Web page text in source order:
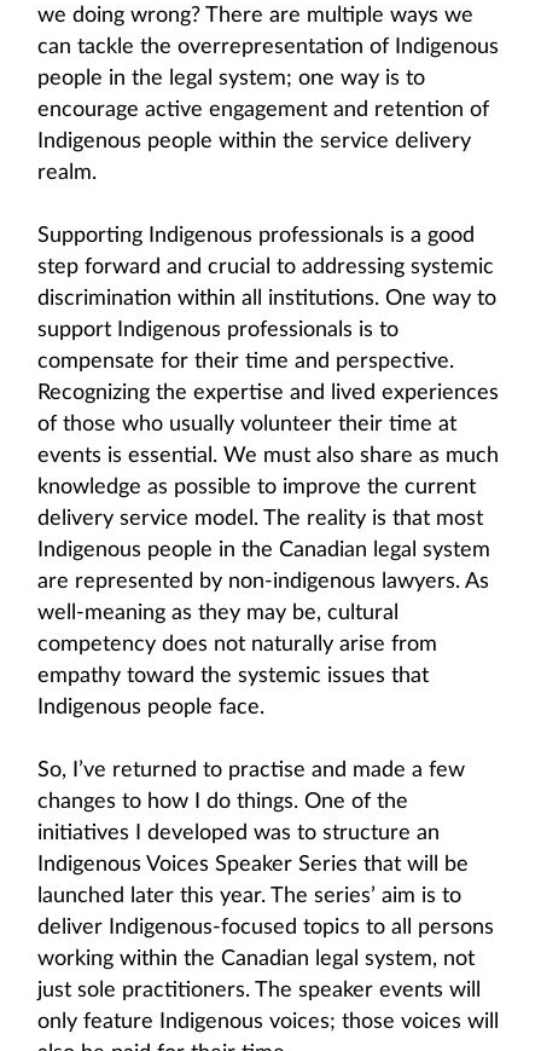
we doing wrong? There are multiple ways we
can tackle the overrepresentation of Indigenous
people in the legal system; one way is to
encourage active engagement and retention of
Indigenous people within the service delivery
realm.
Supporting Indigenous professionals is a good
step forward and crucial to addressing systemic
discrimination within all institutions. One way to
support Indigenous professionals is to
compensate for their time and perspective.
Recognizing the expertise and lived experiences
of those who usually volunteer their time at
events is essential. We must also share as much
knowledge as possible to improve the current
delivery service model. The reality is that most
Indigenous people in the Canadian legal system
are represented by non-indigenous lawyers. As
well-meaning as they may be, cultural
competency does not naturally arise from
empathy toward the systemic issues that
Indigenous people face.
So, I’ve returned to practise and made a few
changes to how I do things. One of the
initiatives I developed was to structure an
Indigenous Voices Speaker Series that will be
launched later this year. The series’ aim is to
deliver Indigenous-focused topics to all persons
working within the Canadian legal system, not
just sole practitioners. The speaker events will
only feature Indigenous voices; those voices will